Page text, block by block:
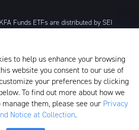
Funds ETFs are distributed by SEI
and Notice at Collection
Policy
Form ADV
PX Voting Table
to help us enhance your browsing
website you consent to our use of
your preferences by clicking
To find out more about how we
them, please see our Privacy
Notice at Collection.